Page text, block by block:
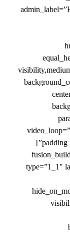
padding_top=”80px” admin_toggled=”no” type=”flex”]
type=”1_1″